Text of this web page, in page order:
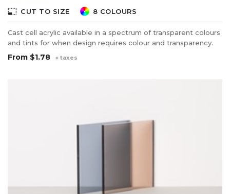
photo_size_select_small CUT TO SIZE 8 COLOURS
Cast cell acrylic available in a spectrum of transparent colours
and tints for when design requires colour and transparency.
From $1.78 + taxes